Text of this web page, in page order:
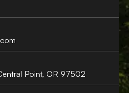
Point, OR 97502